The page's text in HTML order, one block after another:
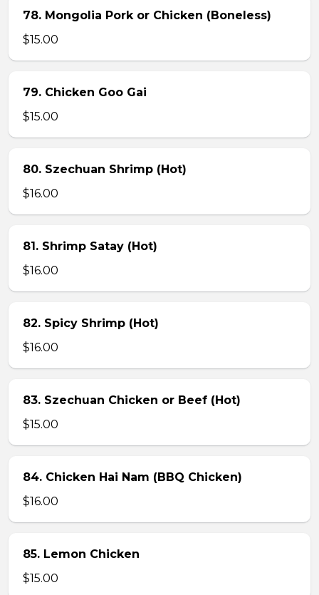
78. Mongolia Pork or Chicken (Boneless)
$15.00
79. Chicken Goo Gai
$15.00
80. Szechuan Shrimp (Hot)
$16.00
81. Shrimp Satay (Hot)
$16.00
82. Spicy Shrimp (Hot)
$16.00
83. Szechuan Chicken or Beef (Hot)
$15.00
84. Chicken Hai Nam (BBQ Chicken)
$16.00
85. Lemon Chicken
$15.00